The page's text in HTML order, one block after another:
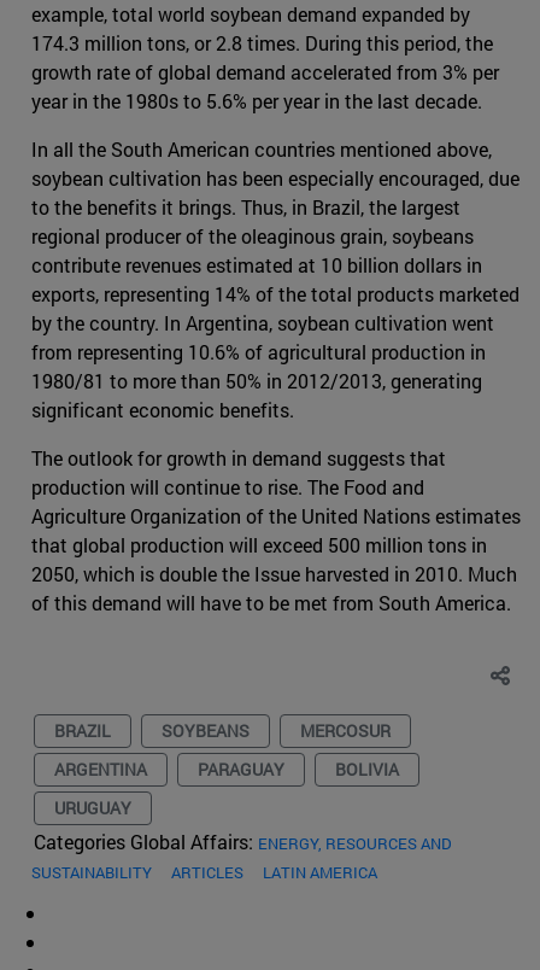
example, total world soybean demand expanded by
174.3 million tons, or 2.8 times. During this period, the
growth rate of global demand accelerated from 3% per
year in the 1980s to 5.6% per year in the last decade.
In all the South American countries mentioned above,
soybean cultivation has been especially encouraged, due
to the benefits it brings. Thus, in Brazil, the largest
regional producer of the oleaginous grain, soybeans
contribute revenues estimated at 10 billion dollars in
exports, representing 14% of the total products marketed
by the country. In Argentina, soybean cultivation went
from representing 10.6% of agricultural production in
1980/81 to more than 50% in 2012/2013, generating
significant economic benefits.
The outlook for growth in demand suggests that
production will continue to rise. The Food and
Agriculture Organization of the United Nations estimates
that global production will exceed 500 million tons in
2050, which is double the Issue harvested in 2010. Much
of this demand will have to be met from South America.
BRAZIL SOYBEANS
MERCOSUR
ARGENTINA
PARAGUAY
BOLIVIA
URUGUAY
Categories Global Affairs: ENERGY, RESOURCES AND
SUSTAINABILITY
ARTICLES LATIN AMERICA